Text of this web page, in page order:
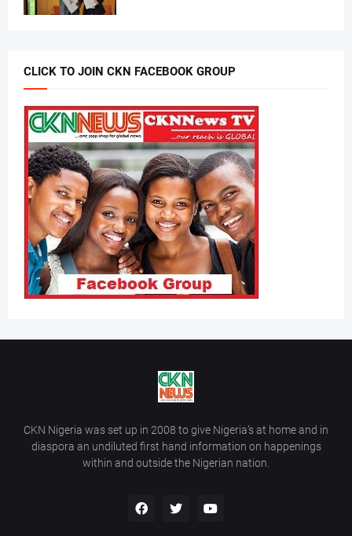
CLICK TO JOIN CKN FACEBOOK GROUP
CKN Nigeria was set up in 2008 to give Nigeria’s at home and in
diaspora an undiluted first hand information on happenings
within and outside the Nigerian nation.